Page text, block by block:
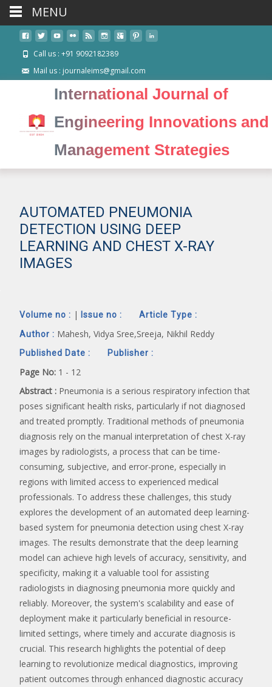
Call us : +91 9092182389
Mail us : journaleims@gmail.com
International Journal of
Engineering Innovations and
Management Strategies
AUTOMATED PNEUMONIA
DETECTION USING DEEP
LEARNING AND CHEST X-RAY
IMAGES
Volume no : | Issue no :
Article Type :
Author : Mahesh, Vidya Sree,Sreeja, Nikhil Reddy
Published Date : Publisher :
Page No: 1 - 12
Abstract : Pneumonia is a serious respiratory infection that
poses significant health risks, particularly if not diagnosed
and treated promptly. Traditional methods of pneumonia
diagnosis rely on the manual interpretation of chest X-ray
images by radiologists, a process that can be time-
consuming, subjective, and error-prone, especially in
regions with limited access to experienced medical
professionals. To address these challenges, this study
explores the development of an automated deep learning-
based system for pneumonia detection using chest X-ray
images. The results demonstrate that the deep learning
model can achieve high levels of accuracy, sensitivity, and
specificity, making it a valuable tool for assisting
radiologists in diagnosing pneumonia more quickly and
reliably. Moreover, the system's scalability and ease of
deployment make it particularly beneficial in resource-
limited settings, where timely and accurate diagnosis is
crucial. This research highlights the potential of deep
learning to revolutionize medical diagnostics, improving
patient outcomes through enhanced diagnostic accuracy
MENU